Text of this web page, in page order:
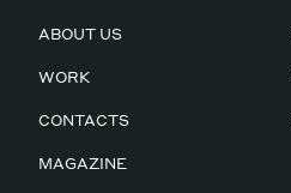
ABOUT US
WORK
CONTACTS
MAGAZINE